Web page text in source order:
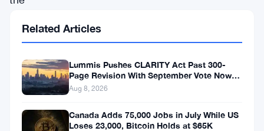
with
leading
the
charge
Related Articles
Lummis Pushes CLARITY Act Past 300-
Page Revision With September Vote Now
the Target
Aug 8, 2026
Canada Adds 75,000 Jobs in July While US
Loses 23,000, Bitcoin Holds at $65K